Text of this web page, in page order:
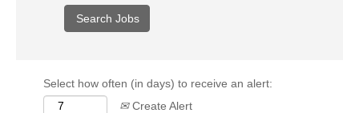
Select how often (in days) to receive an alert:
Create Alert